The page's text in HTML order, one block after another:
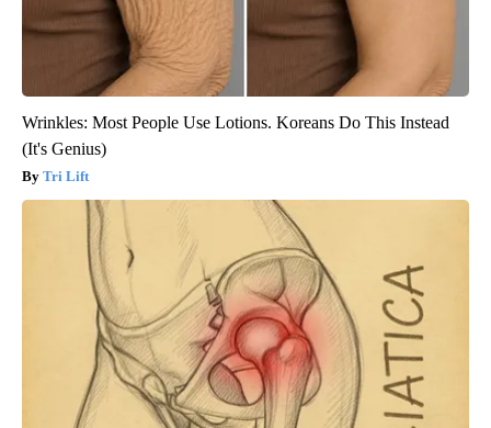
Wrinkles: Most People Use Lotions. Koreans Do This Instead
(It's Genius)
Tri Lift